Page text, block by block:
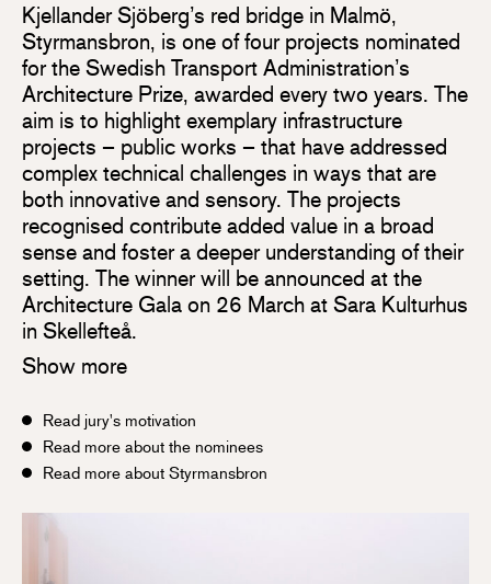
Kjellander Sjöberg’s red bridge in Malmö,
Styrmansbron, is one of four projects nominated
for the Swedish Transport Administration’s
Architecture Prize, awarded every two years. The
aim is to highlight exemplary infrastructure
projects – public works – that have addressed
complex technical challenges in ways that are
both innovative and sensory. The projects
recognised contribute added value in a broad
sense and foster a deeper understanding of their
setting. The winner will be announced at the
Architecture Gala on 26 March at Sara Kulturhus
in Skellefteå.
Show more
Read jury's motivation
Read more about the nominees
Read more about Styrmansbron